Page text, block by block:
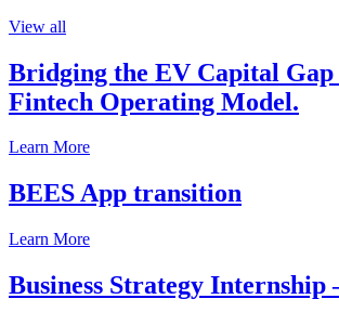
View all
Bridging the EV Capital Gap
Fintech Operating Model.
Learn More
BEES App transition
Learn More
Business Strategy Internship